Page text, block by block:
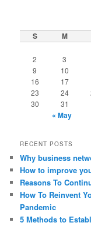
S M
2
3
9
10
16
17
23
24
30
31
« May
RECENT POSTS
Why business
How to improve
Reasons To
How To Reinvent
Pandemic
5 Methods to